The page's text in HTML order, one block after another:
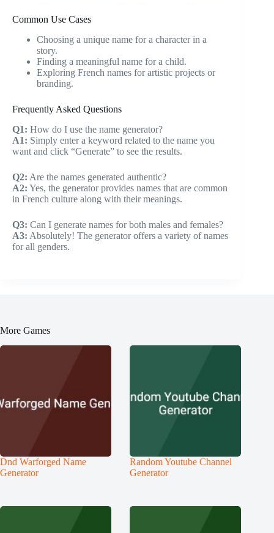
Common Use Cases
Choosing a unique name for a character in a
story.
Finding a meaningful name for a child.
Exploring French names for artistic projects or
branding.
Frequently Asked Questions
Q1: How do I use the name generator?
A1: Simply enter a keyword related to the name you
want and click “Generate” to see the results.
Q2: Are the names generated authentic?
A2: Yes, the generator provides names that are common
in French culture along with their meanings.
Q3: Can I generate names for both males and females?
A3: Absolutely! The generator offers a variety of names
for all genders.
More Games
Dnd Warforged Name
Generator
Random Youtube Channel
Generator